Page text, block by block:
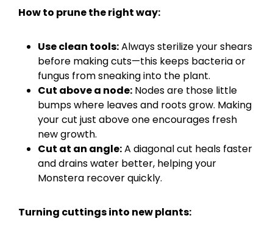
How to prune the right way:
Use clean tools:Always sterilize your shears
before making cuts—this keeps bacteria or
fungus from sneaking into the plant.
Cut above a node: Nodes are those little
bumps where leaves and roots grow. Making
your cut just above one encourages fresh
new growth.
Cut at an angle:A diagonal cut heals faster
and drains water better, helping your
Monstera recover quickly.
Turning cuttings into new plants: